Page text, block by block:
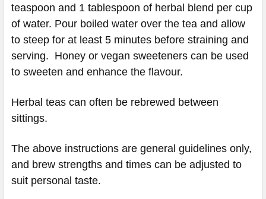
teaspoon and 1 tablespoon of herbal blend per cup
of water. Pour boiled water over the tea and allow
to steep for at least 5 minutes before straining and
serving. Honey or vegan sweeteners can be used
to sweeten and enhance the flavour.
Herbal teas can often be rebrewed between
sittings.
The above instructions are general guidelines only,
and brew strengths and times can be adjusted to
suit personal taste.